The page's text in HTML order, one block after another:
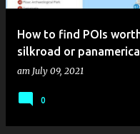
How to find POIs
silkroad or
am July 09, 2021
0